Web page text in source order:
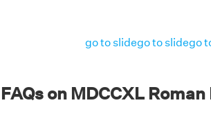
go to slidego to slidego
FAQs on MDCCXL